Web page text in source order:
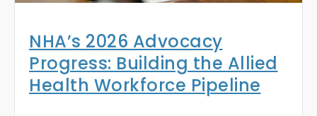
NHA’s 2026 Advocacy
Progress: Building the Allied
Health Workforce Pipeline